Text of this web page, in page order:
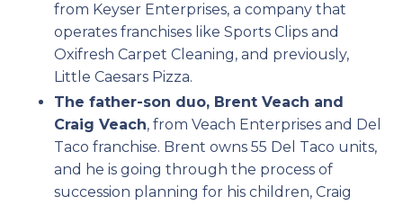
from Keyser Enterprises, a company that
operates franchises like Sports Clips and
Oxifresh Carpet Cleaning, and previously,
Little Caesars Pizza.
The father-son duo, Brent Veach and
Craig Veach, from Veach Enterprises and Del
Taco franchise. Brent owns 55 Del Taco units,
and he is going through the process of
succession planning for his children, Craig